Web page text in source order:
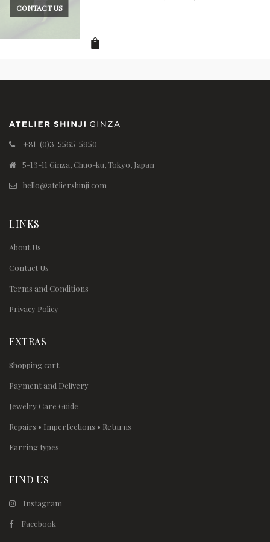
CONTACT US
+81-(0)3-5565-5950
5-13-11 Ginza, Chuo-ku, Tokyo, Japan
hello@ateliershinji.com
LINKS
About Us
Contact Us
Terms and Conditions
Privacy Policy
EXTRAS
Shopping cart
Payment and Delivery
Jewelry Care Guide
Repairs • Imperfections • Returns
Earring types
FIND US
Instagram
Facebook